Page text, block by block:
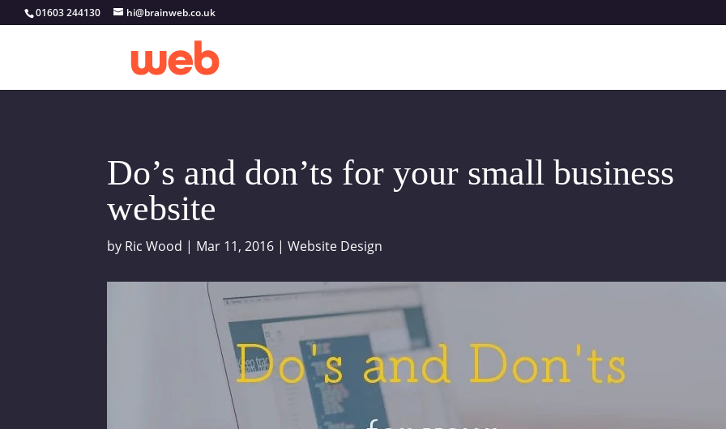
01603 244130 hi@brainweb.co.uk
Do’s and don’ts for your small business
website
by Ric Wood | Mar 11, 2016 | Website Design